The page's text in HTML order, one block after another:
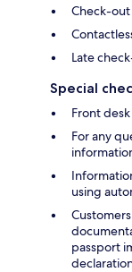
Check-
Late
Special
Front
For any
using
passport